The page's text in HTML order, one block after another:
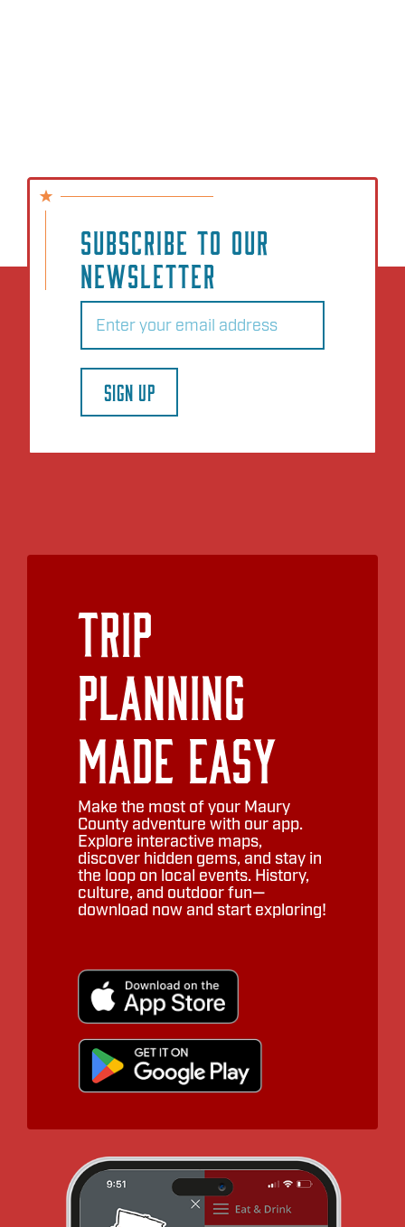
SUBSCRIBE TO OUR
NEWSLETTER
Email
SIGN UP
Trip
Planning
Made Easy
Make the most of your Maury
County adventure with our app.
Explore interactive maps,
discover hidden gems, and stay in
the loop on local events. History,
culture, and outdoor fun—
download now and start exploring!